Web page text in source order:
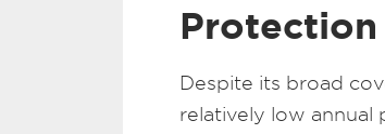
Protection
Despite its broad
relatively low annual